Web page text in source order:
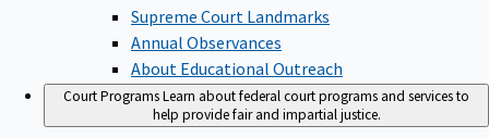
Supreme Court Landmarks
Annual Observances
About Educational Outreach
Court ProgramsLearn about federal court programs and services to
help provide fair and impartial justice.